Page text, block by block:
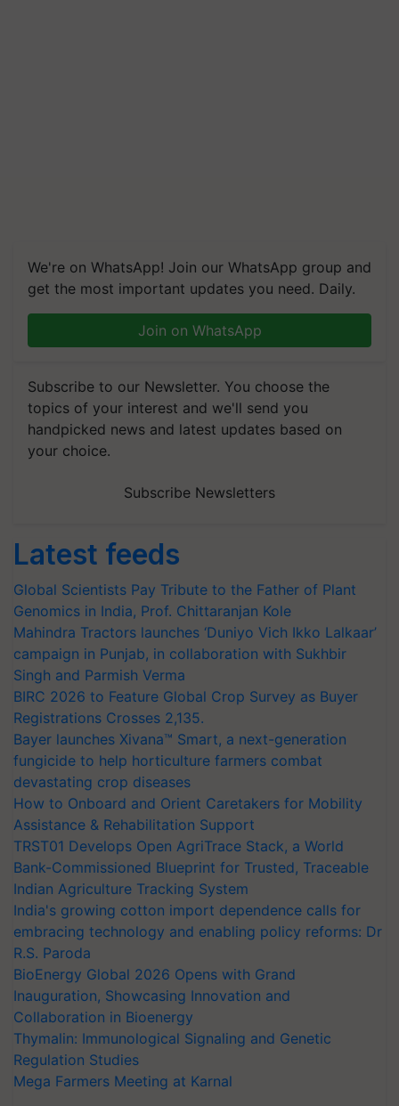
We're on WhatsApp! Join our WhatsApp group and
get the most important updates you need. Daily.
Join on WhatsApp
Subscribe to our Newsletter. You choose the
topics of your interest and we'll send you
handpicked news and latest updates based on
your choice.
Subscribe Newsletters
Latest feeds
Global Scientists Pay Tribute to the Father of Plant
Genomics in India, Prof. Chittaranjan Kole
Mahindra Tractors launches ‘Duniyo Vich Ikko Lalkaar’
campaign in Punjab, in collaboration with Sukhbir
Singh and Parmish Verma
BIRC 2026 to Feature Global Crop Survey as Buyer
Registrations Crosses 2,135.
Bayer launches Xivana™ Smart, a next-generation
fungicide to help horticulture farmers combat
devastating crop diseases
How to Onboard and Orient Caretakers for Mobility
Assistance & Rehabilitation Support
TRST01 Develops Open AgriTrace Stack, a World
Bank-Commissioned Blueprint for Trusted, Traceable
Indian Agriculture Tracking System
India's growing cotton import dependence calls for
embracing technology and enabling policy reforms: Dr
R.S. Paroda
BioEnergy Global 2026 Opens with Grand
Inauguration, Showcasing Innovation and
Collaboration in Bioenergy
Thymalin: Immunological Signaling and Genetic
Regulation Studies
Mega Farmers Meeting at Karnal